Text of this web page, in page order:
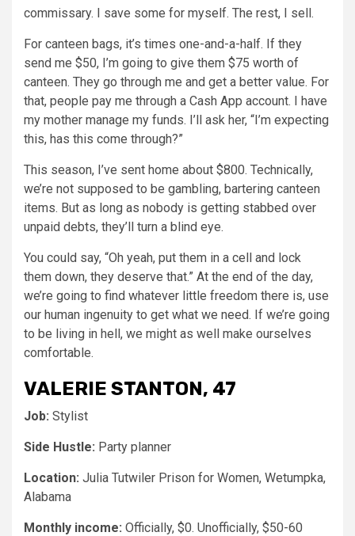
commissary. I save some for myself. The rest, I sell.
For canteen bags, it’s times one-and-a-half. If they
send me $50, I’m going to give them $75 worth of
canteen. They go through me and get a better value. For
that, people pay me through a Cash App account. I have
my mother manage my funds. I’ll ask her, “I’m expecting
this, has this come through?”
This season, I’ve sent home about $800. Technically,
we’re not supposed to be gambling, bartering canteen
items. But as long as nobody is getting stabbed over
unpaid debts, they’ll turn a blind eye.
You could say, “Oh yeah, put them in a cell and lock
them down, they deserve that.” At the end of the day,
we’re going to find whatever little freedom there is, use
our human ingenuity to get what we need. If we’re going
to be living in hell, we might as well make ourselves
comfortable.
VALERIE STANTON, 47
Job: Stylist
Side Hustle: Party planner
Location: Julia Tutwiler Prison for Women, Wetumpka,
Alabama
Monthly income: Officially, $0. Unofficially, $50-60